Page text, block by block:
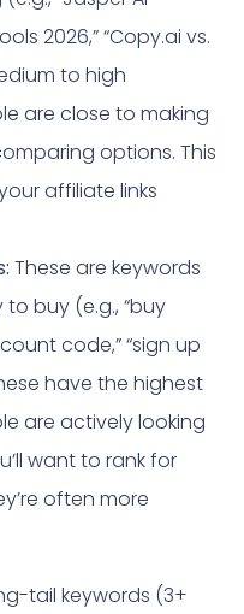
2026,” “Copy.ai vs.
to high
are close to making
options. This
affiliate links
These are keywords
buy (e.g., “buy
code,” “sign up
have the highest
are actively looking
want to rank for
often more
tail keywords (3+